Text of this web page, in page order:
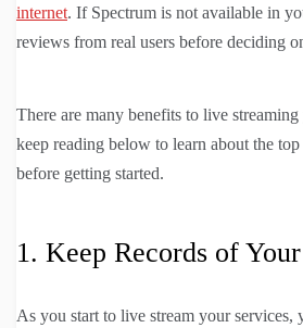
internet. If Spectrum is not available in
reviews from real users before deciding
There are many benefits to live
keep reading below to learn about the
before getting started.
1. Keep Records of
As you start to live stream your services,